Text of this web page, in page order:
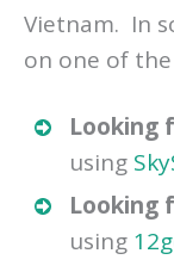
bus network
Vietnam. In
Looking
using
Looking